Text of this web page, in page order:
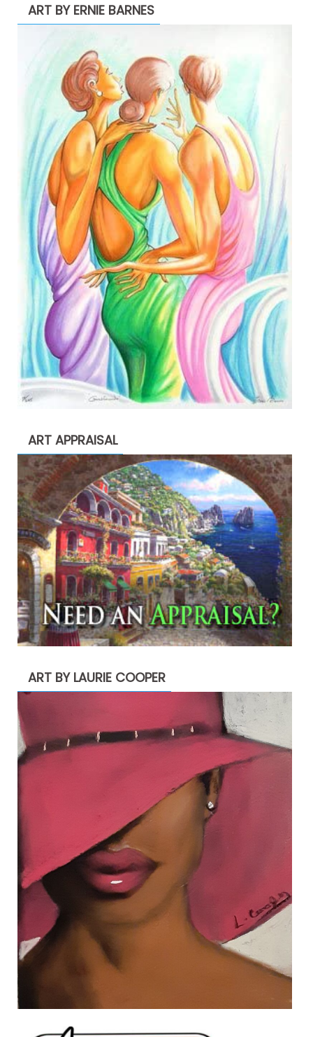
ART BY ERNIE BARNES
ART APPRAISAL
ART BY LAURIE COOPER